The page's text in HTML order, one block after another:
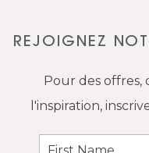
REJOIGNEZ
Pour des offres,
l'inspiration,
First